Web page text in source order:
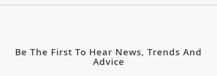
Be The First To Hear News, Trends And
Advice